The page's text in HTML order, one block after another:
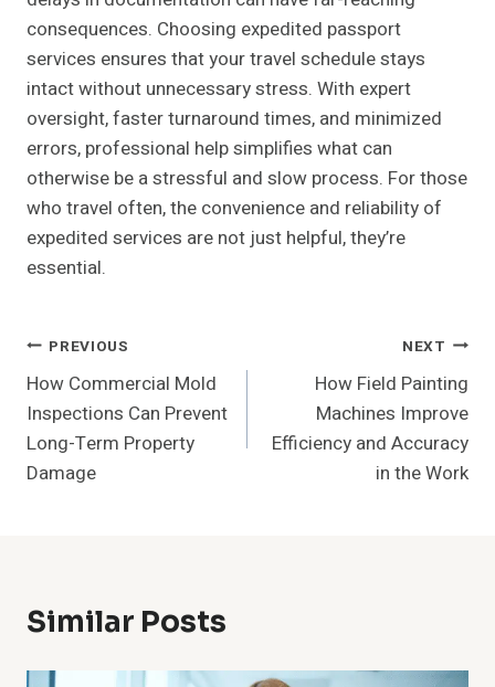
consequences. Choosing expedited passport
services ensures that your travel schedule stays
intact without unnecessary stress. With expert
oversight, faster turnaround times, and minimized
errors, professional help simplifies what can
otherwise be a stressful and slow process. For those
who travel often, the convenience and reliability of
expedited services are not just helpful, they’re
essential.
Post
Navigation
PREVIOUS
How Commercial Mold
Inspections Can Prevent
Long-Term Property
Damage
NEXT
How Field Painting
Machines Improve
Efficiency and Accuracy
in the Work
Similar Posts